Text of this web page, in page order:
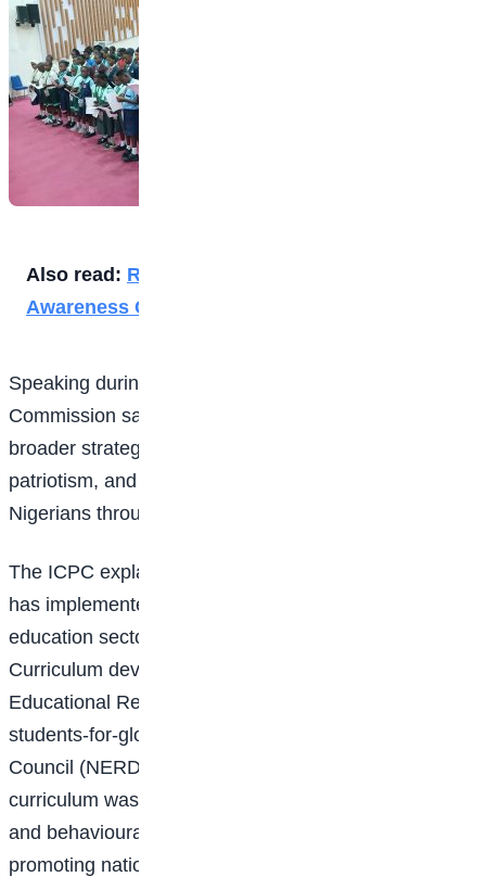
Also read: Rite Foods Takes Climate Change
Awareness Campaign to Lagos Students
Speaking during the inauguration ceremony, the
Commission said the
broader strategy to instill honesty, accountability,
patriotism, and responsible citizenship among young
Nigerians through value-based education.
The ICPC explained that since its establishment, it
has implemented several interventions in the
education sector, including the National Values
Curriculum developed in partnership with the Nigerian
Educational Research and
students-for-global-healthcare-jobs/">Development
Council (NERDC). According to the Commission, the
curriculum was introduced to nurture positive attitudes
and behavioural change among students while
promoting national values that transcend cultural and